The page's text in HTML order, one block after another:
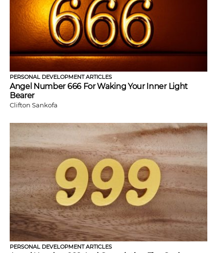
PERSONAL DEVELOPMENT ARTICLES
Angel Number 666 For Waking Your Inner Light
Bearer
Clifton Sankofa
PERSONAL DEVELOPMENT ARTICLES